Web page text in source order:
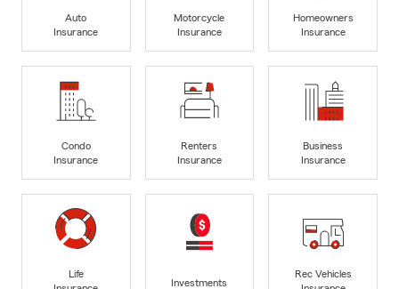
Auto
Insurance
Motorcycle
Insurance
Homeowners
Insurance
Condo
Insurance
Renters
Insurance
Business
Insurance
Life
Investments
Rec Vehicles